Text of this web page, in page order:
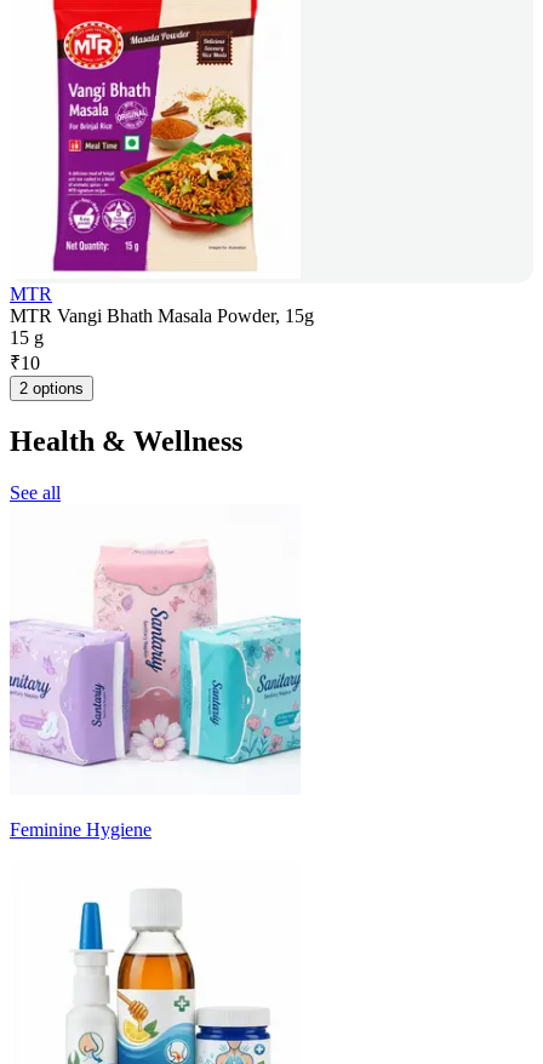
MTR
MTR Vangi Bhath Masala Powder, 15g
15 g
₹10
2 options
Health & Wellness
See all
Feminine Hygiene